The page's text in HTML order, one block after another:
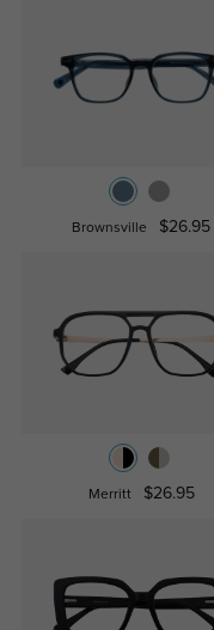
Brownsville $26.95
Merritt $26.95